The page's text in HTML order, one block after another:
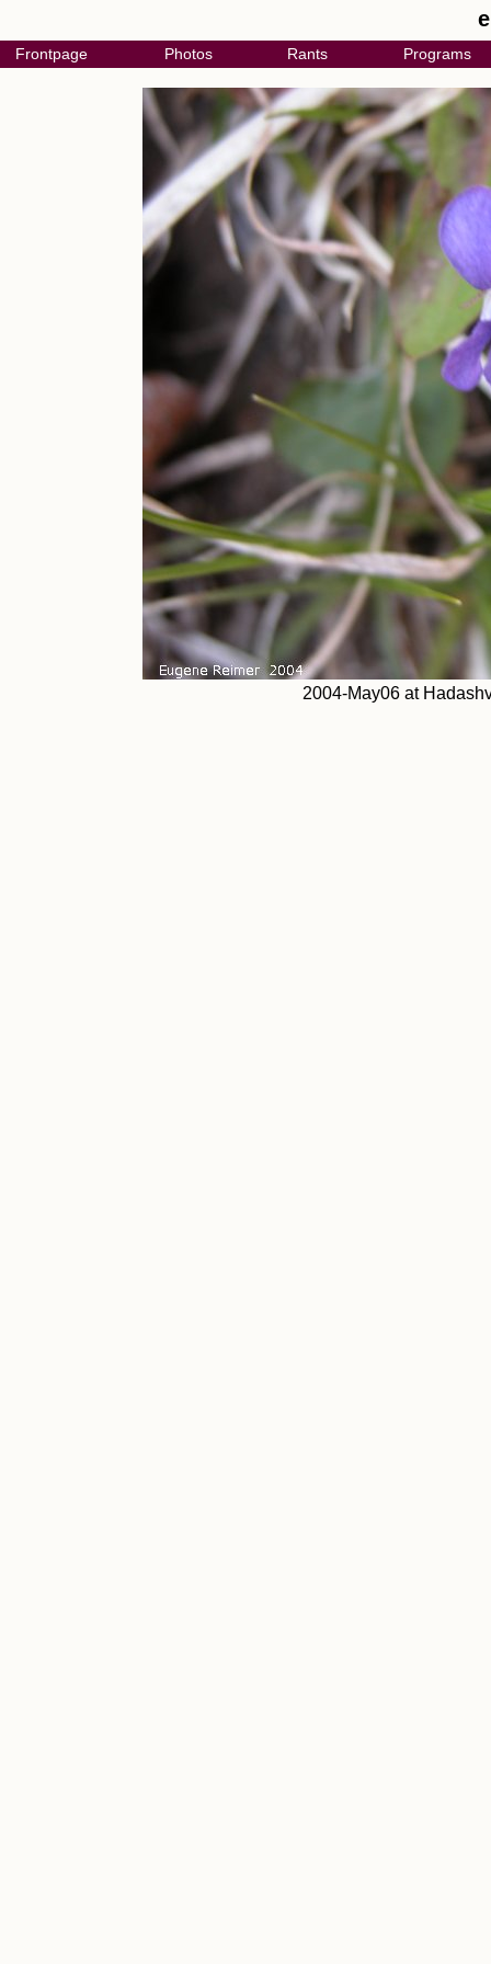
Frontpage Photos Rants Programs
2004-May06 at